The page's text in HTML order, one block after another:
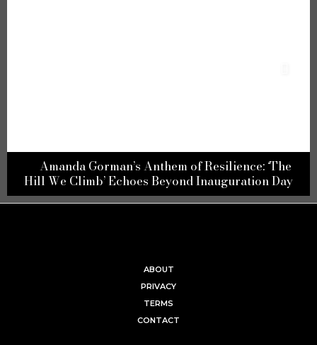
Embracing Passion: Unveiling the Top Unusual
Love-Making Spots According to the French
ABOUT
PRIVACY
TERMS
CONTACT